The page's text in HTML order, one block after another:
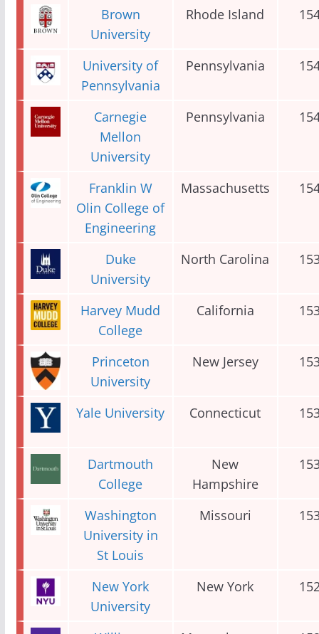
Brown
University
Rhode Island
University of
Pennsylvania
Pennsylvania
Carnegie
Mellon
University
Pennsylvania
Franklin W
Olin College of
Engineering
Massachusetts
Duke
University
North Carolina
Harvey Mudd
College
California
Princeton
University
New Jersey
Yale University Connecticut
Dartmouth
College
New
Hampshire
Washington
University in
St Louis
Missouri
New York
University
New York